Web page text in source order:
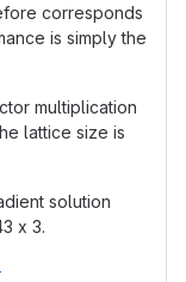
corresponds
is simply the
multiplication
lattice size is
solution
x 3.